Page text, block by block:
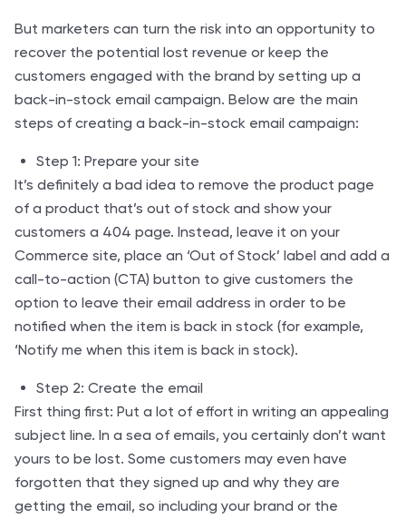
But marketers can turn the risk into an opportunity to
recover the potential lost revenue or keep the
customers engaged with the brand by setting up a
back-in-stock email campaign. Below are the main
steps of creating a back-in-stock email campaign:
Step 1: Prepare your site
It’s definitely a bad idea to remove the product page
of a product that’s out of stock and show your
customers a 404 page. Instead, leave it on your
Commerce site, place an ‘Out of Stock’ label and add a
call-to-action (CTA) button to give customers the
option to leave their email address in order to be
notified when the item is back in stock (for example,
‘Notify me when this item is back in stock).
Step 2: Create the email
First thing first: Put a lot of effort in writing an appealing
subject line. In a sea of emails, you certainly don’t want
yours to be lost. Some customers may even have
forgotten that they signed up and why they are
getting the email, so including your brand or the